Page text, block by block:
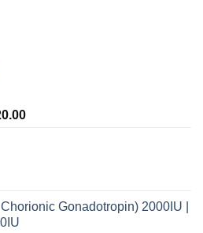
Price
Gonadotropin) 2000IU |